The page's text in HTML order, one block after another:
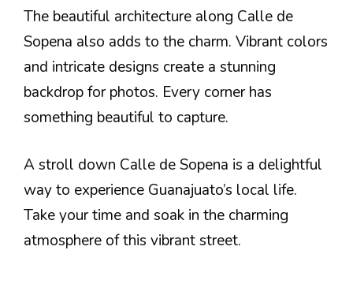
The beautiful architecture along Calle de
Sopena also adds to the charm. Vibrant colors
and intricate designs create a stunning
backdrop for photos. Every corner has
something beautiful to capture.
A stroll down Calle de Sopena is a delightful
way to experience Guanajuato’s local life.
Take your time and soak in the charming
atmosphere of this vibrant street.